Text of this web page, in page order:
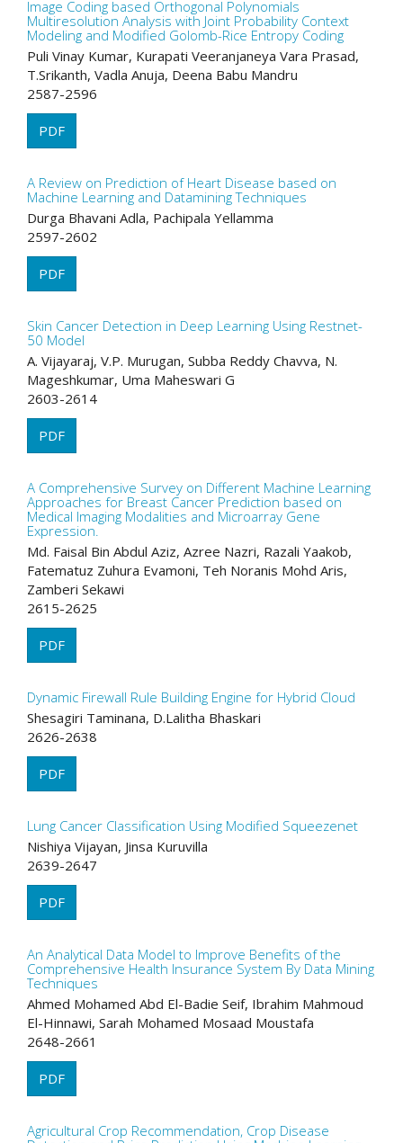
Image Coding based Orthogonal Polynomials
Multiresolution Analysis with Joint Probability Context
Modeling and Modified Golomb-Rice Entropy Coding
Puli Vinay Kumar, Kurapati Veeranjaneya Vara Prasad,
T.Srikanth, Vadla Anuja, Deena Babu Mandru
2587-2596
PDF
A Review on Prediction of Heart Disease based on
Machine Learning and Datamining Techniques
Durga Bhavani Adla, Pachipala Yellamma
2597-2602
PDF
Skin Cancer Detection in Deep Learning Using Restnet-
50 Model
A. Vijayaraj, V.P. Murugan, Subba Reddy Chavva, N.
Mageshkumar, Uma Maheswari G
2603-2614
PDF
A Comprehensive Survey on Different Machine Learning
Approaches for Breast Cancer Prediction based on
Medical Imaging Modalities and Microarray Gene
Expression.
Md. Faisal Bin Abdul Aziz, Azree Nazri, Razali Yaakob,
Fatematuz Zuhura Evamoni, Teh Noranis Mohd Aris,
Zamberi Sekawi
2615-2625
PDF
Dynamic Firewall Rule Building Engine for Hybrid Cloud
Shesagiri Taminana, D.Lalitha Bhaskari
2626-2638
PDF
Lung Cancer Classification Using Modified Squeezenet
Nishiya Vijayan, Jinsa Kuruvilla
2639-2647
PDF
An Analytical Data Model to Improve Benefits of the
Comprehensive Health Insurance System By Data Mining
Techniques
Ahmed Mohamed Abd El-Badie Seif, Ibrahim Mahmoud
El-Hinnawi, Sarah Mohamed Mosaad Moustafa
2648-2661
PDF
Agricultural Crop Recommendation, Crop Disease